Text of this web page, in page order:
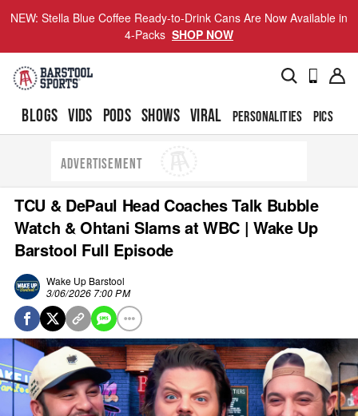
NEW: Stella Blue Coffee Ready-to-Drink Cans Are Now Available in
4-Packs SHOP NOW
BLOGS VIDS PODS SHOWS VIRAL PERSONALITIES PICS
ADVERTISEMENT
TCU & DePaul Head Coaches Talk Bubble
Watch & Ohtani Slams at WBC | Wake Up
Barstool Full Episode
Wake Up Barstool
3/06/2026 7:00 PM